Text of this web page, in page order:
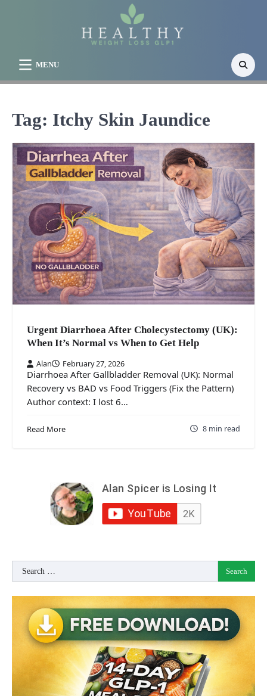
MENU
Tag: Itchy Skin Jaundice
Urgent Diarrhoea After Cholecystectomy (UK):
When It’s Normal vs When to Get Help
Alan February 27, 2026
Diarrhoea After Gallbladder Removal (UK): Normal
Recovery vs BAD vs Food Triggers (Fix the Pattern)
Author context: I lost 6…
Read More 8 min read
Search
for: